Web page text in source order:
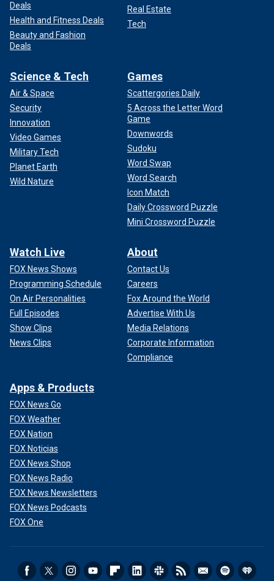
Deals
Health and Fitness Deals
Beauty and Fashion
Deals
Real Estate
Tech
Science & Tech
Air & Space
Security
Innovation
Video Games
Military Tech
Planet Earth
Wild Nature
Games
Scattergories Daily
5 Across the Letter Word
Game
Downwords
Sudoku
Word Swap
Word Search
Icon Match
Daily Crossword Puzzle
Mini Crossword Puzzle
Watch Live
FOX News Shows
Programming Schedule
On Air Personalities
Full Episodes
Show Clips
News Clips
About
Contact Us
Careers
Fox Around the World
Advertise With Us
Media Relations
Corporate Information
Compliance
Apps & Products
FOX News Go
FOX Weather
FOX Nation
FOX Noticias
FOX News Shop
FOX News Radio
FOX News Newsletters
FOX News Podcasts
FOX One